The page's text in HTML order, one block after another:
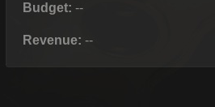
Budget: --
Revenue: --